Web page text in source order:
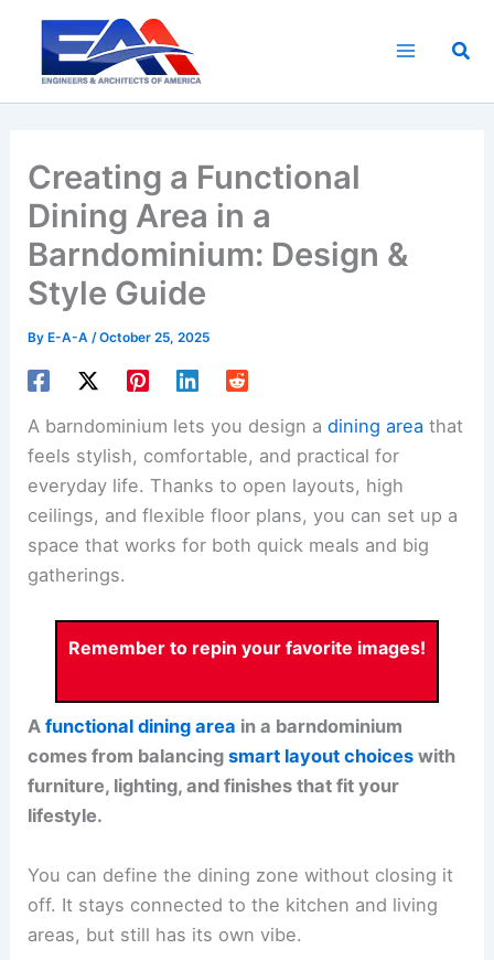
content
Creating a Functional
Dining Area in a
Barndominium: Design &
Style Guide
By E-A-A/October 25, 2025
A barndominium lets you design adining area that
feels stylish, comfortable, and practical for
everyday life. Thanks to open layouts, high
ceilings, and flexible floor plans, you can set up a
space that works for both quick meals and big
gatherings.
Remember to repin your favorite images!
Afunctional dining area in a barndominium
comes from balancingsmart layout choices with
furniture, lighting, and finishes that fit your
lifestyle.
You can define the dining zone without closing it
off. It stays connected to the kitchen and living
areas, but still has its own vibe.